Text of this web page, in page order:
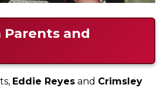
Parents and
Eddie Reyes and Crimsley